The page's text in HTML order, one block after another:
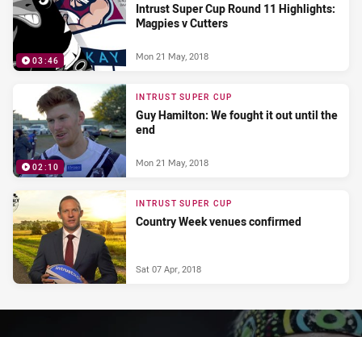
03:46
Intrust Super Cup Round 11 Highlights:
Magpies v Cutters
Mon 21 May, 2018
02:10
INTRUST SUPER CUP
Guy Hamilton: We fought it out until the
end
Mon 21 May, 2018
INTRUST SUPER CUP
Country Week venues confirmed
Sat 07 Apr, 2018